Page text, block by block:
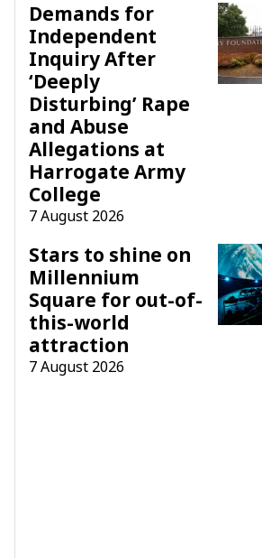
Demands for
Independent
Inquiry After
‘Deeply
Disturbing’ Rape
and Abuse
Allegations at
Harrogate Army
College
7 August 2026
Stars to shine on
Millennium
Square for out-of-
this-world
attraction
7 August 2026